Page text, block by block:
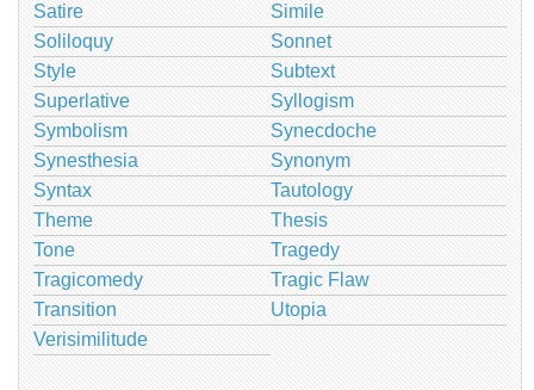
Satire
Simile
Soliloquy
Sonnet
Style
Subtext
Superlative
Syllogism
Symbolism
Synecdoche
Synesthesia
Synonym
Syntax
Tautology
Theme
Thesis
Tone
Tragedy
Tragicomedy
Tragic Flaw
Transition
Utopia
Verisimilitude